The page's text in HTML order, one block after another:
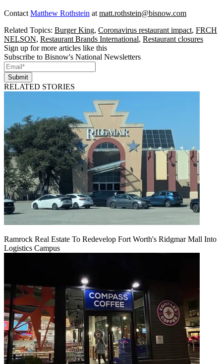
Contact Matthew Rothstein at matt.rothstein@bisnow.com
Related Topics: Burger King, Coronavirus restaurant impact, FRCH
NELSON, Restaurant Brands International, Restaurant closures
Sign up for more articles like this
Subscribe to Bisnow's National Newsletters
Submit
RELATED STORIES
Ramrock Real Estate To Redevelop Fort Worth's Ridgmar Mall Into
Logistics Campus